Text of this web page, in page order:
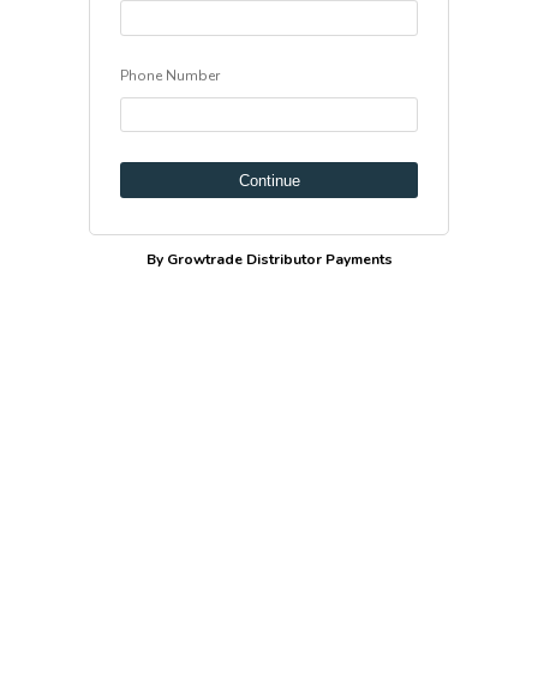
Phone Number
Continue
By Growtrade Distributor Payments